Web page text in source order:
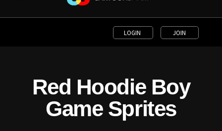
LOGIN JOIN
Red Hoodie Boy
Game Sprites